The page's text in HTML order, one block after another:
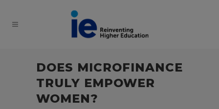
DOES MICROFINANCE
TRULY EMPOWER
WOMEN?